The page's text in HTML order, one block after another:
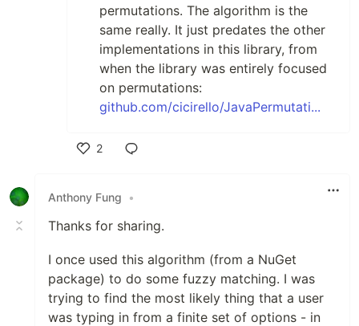
permutations. The algorithm is the
same really. It just predates the other
implementations in this library, from
when the library was entirely focused
on permutations:
github.com/cicirello/JavaPermutati...
2
Anthony Fung
•
Thanks for sharing.
I once used this algorithm (from a NuGet
package) to do some fuzzy matching. I was
trying to find the most likely thing that a user
was typing in from a finite set of options - in